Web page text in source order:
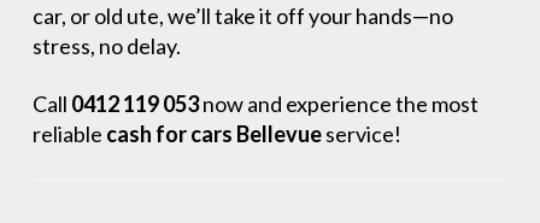
car, or old ute, we’ll take it off your hands—no
stress, no delay.
Call 0412 119 053now and experience the most
reliable cash for cars Bellevueservice!